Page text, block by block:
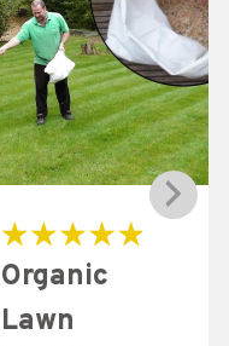
5.00
out of 5
Organic
Lawn